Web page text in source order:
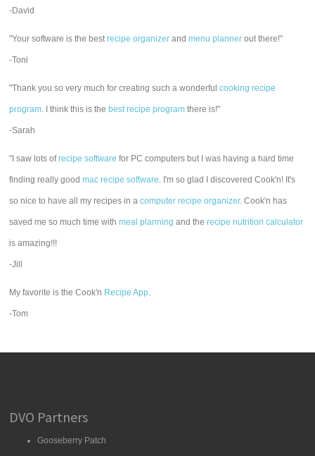
-David
"Your software is the bestrecipe organizer andmenu planner out there!"
-Toni
"Thank you so very much for creating such a wonderfulcooking recipe
program. I think this is the best recipe program there is!"
-Sarah
"I saw lots ofrecipe software for PC computers but I was having a hard time
finding really goodmac recipe software. I'm so glad I discovered Cook'n! It's
so nice to have all my recipes in acomputer recipe organizer. Cook'n has
saved me so much time withmeal planning and therecipe nutrition calculator
is amazing!!!
-Jill
My favorite is the Cook'n Recipe App.
-Tom
DVO Partners
Gooseberry Patch